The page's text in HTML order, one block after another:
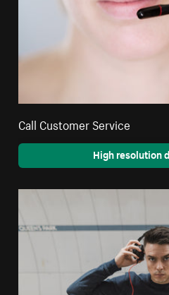
Call Customer Service
High resolution